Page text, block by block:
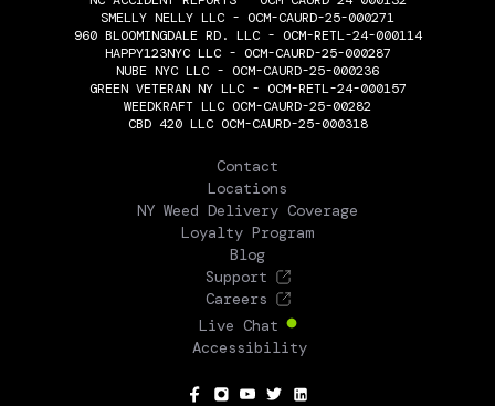
SMELLY NELLY LLC - OCM-CAURD-25-000271
960 BLOOMINGDALE RD. LLC - OCM-RETL-24-000114
HAPPY123NYC LLC - OCM-CAURD-25-000287
NUBE NYC LLC - OCM-CAURD-25-000236
GREEN VETERAN NY LLC - OCM-RETL-24-000157
WEEDKRAFT LLC OCM-CAURD-25-00282
CBD 420 LLC OCM-CAURD-25-000318
Contact
Locations
NY Weed Delivery Coverage
Loyalty Program
Blog
Support
Careers
Live Chat
Accessibility